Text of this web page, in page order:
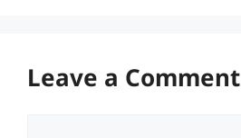
Leave a Comment